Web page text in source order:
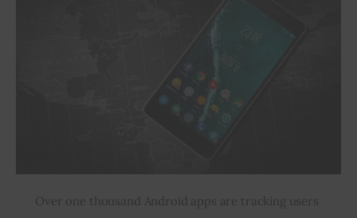
Over one thousand Android apps are tracking users